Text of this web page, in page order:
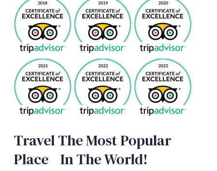
Travel The Most Popular
Place In The World!